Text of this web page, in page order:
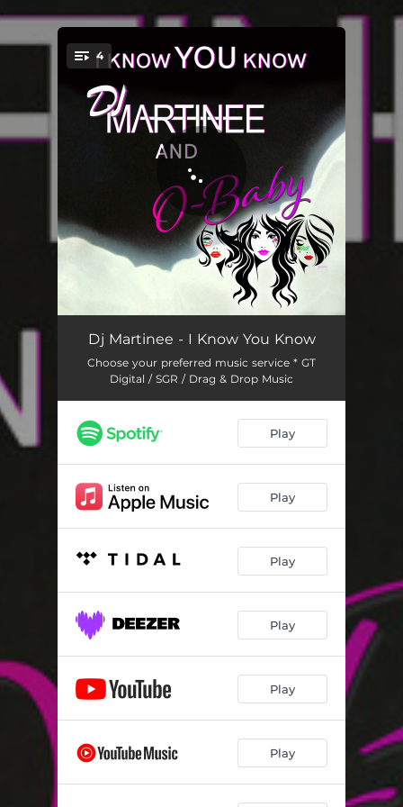
You're all set!
4
I Know You Know 03:28
I Know You Know - Pop Radio Remix 03:12
I Know You Know - Club Remix 06:02
I Know You Know - Club Dub 06:07
Dj Martinee - I Know You Know
Choose your preferred music service * GT
Digital / SGR / Drag & Drop Music
Play
Play
Play
Play
Play
Play
.